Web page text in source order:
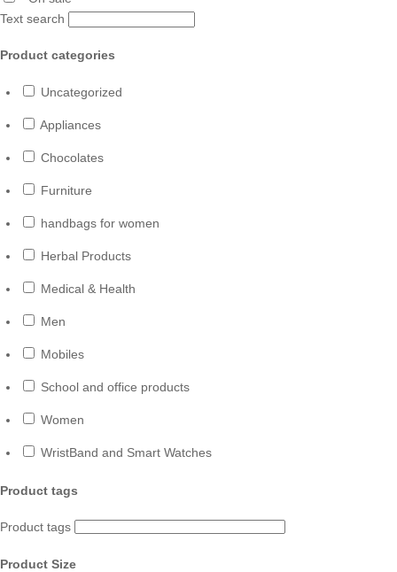
Text search
Product categories
Uncategorized
Appliances
Chocolates
Furniture
handbags for women
Herbal Products
Medical & Health
Men
Mobiles
School and office products
Women
WristBand and Smart Watches
Product tags
Product tags
Product Size